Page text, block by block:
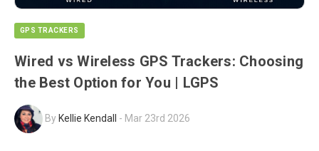
GPS TRACKERS
Wired vs Wireless GPS Trackers: Choosing
the Best Option for You | LGPS
By Kellie Kendall - Mar 23rd 2026